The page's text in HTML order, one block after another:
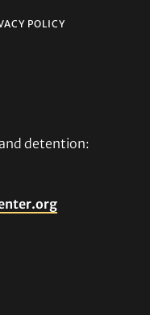
POLICY
detention: